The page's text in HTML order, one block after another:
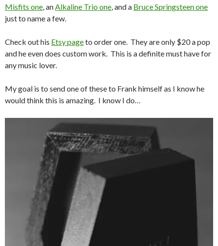
Misfits one, anAlkaline Trio one, and a Bruce Springsteen one
just to name a few.
Check out his Etsy pageto order one. They are only $20 a pop
and he even does custom work. This is a definite must have for
any music lover.
My goal is to send one of these to Frank himself as I know he
would think this is amazing. I know I do…